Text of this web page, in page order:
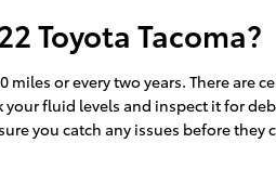
Toyota Tacoma?
or every two years. There are
fluid levels and inspect it for
you catch any issues before